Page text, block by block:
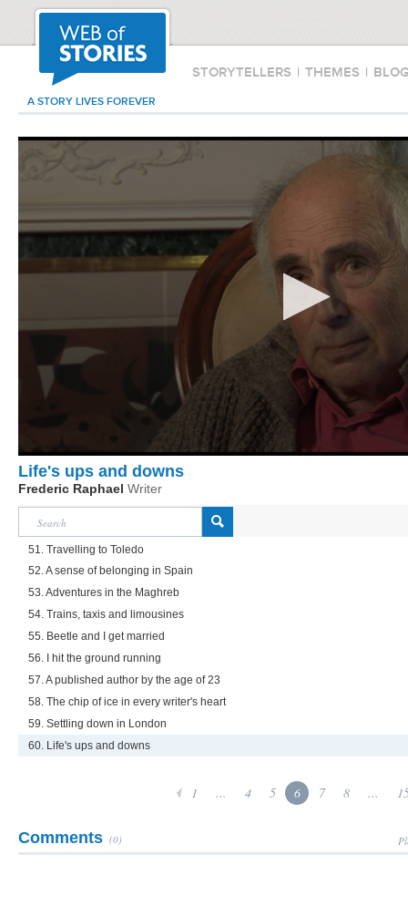
STORYTELLERS | THEMES |
A STORY LIVES FOREVER
Life's ups and downs
Frederic Raphael Writer
51. Travelling to Toledo
52. A sense of belonging in Spain
53. Adventures in the Maghreb
54. Trains, taxis and limousines
55. Beetle and I get married
56. I hit the ground running
57. A published author by the age of 23
58. The chip of ice in every writer's heart
59. Settling down in London
60. Life's ups and downs
1 ... 4 5 6 7 8 ...
Comments (0)